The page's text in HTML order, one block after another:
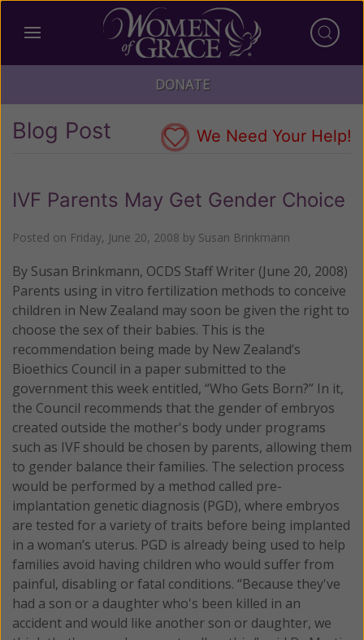
DONATE
Blog Post We Need Your Help!
IVF Parents May Get Gender Choice
Posted on Friday, June 20, 2008 by Susan Brinkmann
By Susan Brinkmann, OCDS Staff Writer (June 20, 2008)
Parents using in vitro fertilization methods to conceive
children in New Zealand may soon be given the right to
choose the sex of their babies. This is the
recommendation being made by New Zealand’s
Bioethics Council in a paper submitted to the
government this week entitled, “Who Gets Born?” In it,
the Council recommends that the gender of embryos
created outside the mother's body under programs
such as IVF should be chosen by parents, allowing them
to gender balance their families. The selection process
would be performed by a method called pre-
implantation genetic diagnosis (PGD), where embryos
are tested for a variety of traits before being implanted
in a woman’s uterus. PGD is already being used to help
families avoid having children who would suffer from
painful, disabling or fatal conditions. “Because they've
had a son or a daughter who's been killed in an
accident and would like another son or daughter, we